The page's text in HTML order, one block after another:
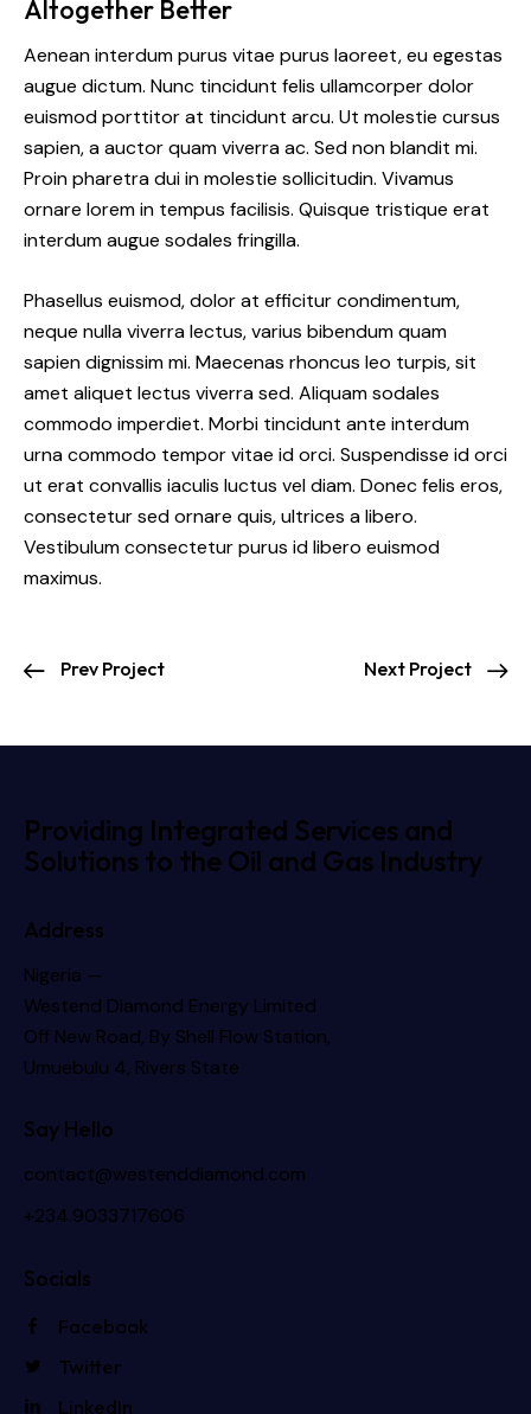
Altogether Better
Aenean interdum purus vitae purus laoreet, eu egestas
augue dictum. Nunc tincidunt felis ullamcorper dolor
euismod porttitor at tincidunt arcu. Ut molestie cursus
sapien, a auctor quam viverra ac. Sed non blandit mi.
Proin pharetra dui in molestie sollicitudin. Vivamus
ornare lorem in tempus facilisis. Quisque tristique erat
interdum augue sodales fringilla.
Phasellus euismod, dolor at efficitur condimentum,
neque nulla viverra lectus, varius bibendum quam
sapien dignissim mi. Maecenas rhoncus leo turpis, sit
amet aliquet lectus viverra sed. Aliquam sodales
commodo imperdiet. Morbi tincidunt ante interdum
urna commodo tempor vitae id orci. Suspendisse id orci
ut erat convallis iaculis luctus vel diam. Donec felis eros,
consectetur sed ornare quis, ultrices a libero.
Vestibulum consectetur purus id libero euismod
maximus.
Prev Project Next Project
Providing Integrated Services and
Solutions to the Oil and Gas Industry
Address
Nigeria —
Westend Diamond Energy Limited
Off New Road, By Shell Flow Station,
Umuebulu 4, Rivers State
Say Hello
contact@westenddiamond.com
+234.9033717606
Socials
Facebook
Twitter
LinkedIn